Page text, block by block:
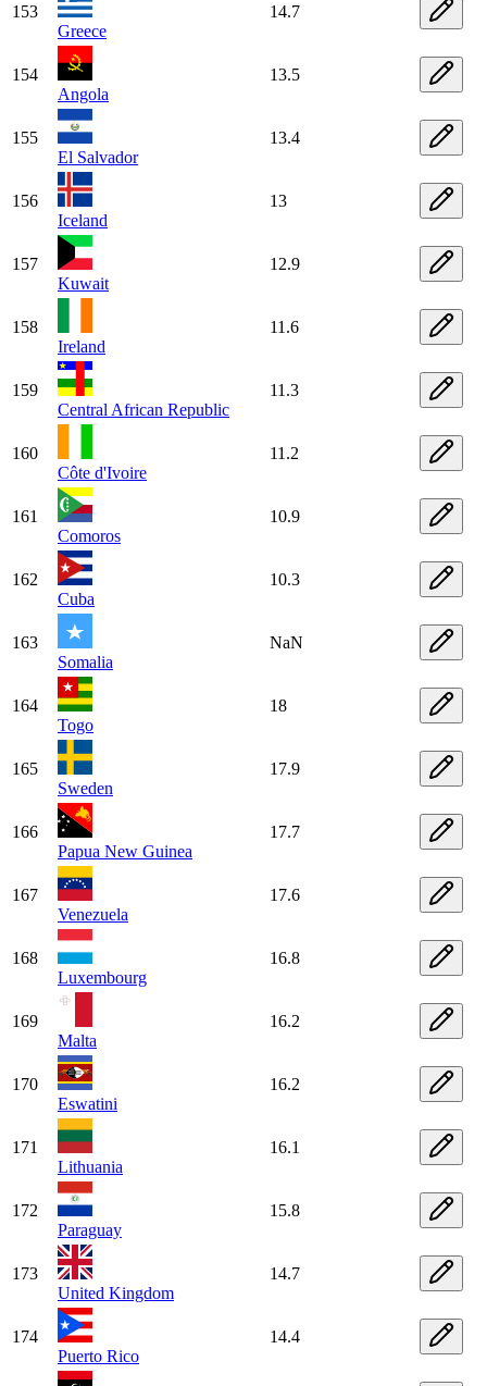
153
Greece
14.7
154
Angola
13.5
155
El Salvador
13.4
156
Iceland
13
157
Kuwait
12.9
158
Ireland
11.6
159
Central African Republic
11.3
160
Côte d'Ivoire
11.2
161
Comoros
10.9
162
Cuba
10.3
163
Somalia
NaN
164
Togo
18
165
Sweden
17.9
166
Papua New Guinea
17.7
167
Venezuela
17.6
168
Luxembourg
16.8
169
Malta
16.2
170
Eswatini
16.2
171
Lithuania
16.1
172
Paraguay
15.8
173
United Kingdom
14.7
174
Puerto Rico
14.4